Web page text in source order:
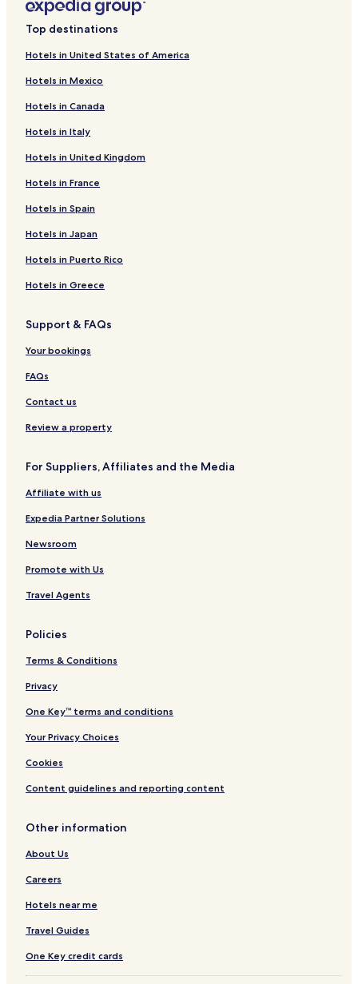
Hotels near Broken Mountain
Hotels near Brooks River
Hotels near Caines Head State Recreation Area
Amook Bay Hotels
Hotels near Port Bailey
Hotels near Zachar Bay
Hotels near Amook Bay
Happy Valley Hotels
Seldovia Village Hotels
Hotels near North Beach
Kalifornsky Hotels
Hotels near Buskin Beach
Hotels near Calvin & Coyle Nature Trail Trailhead
Hotels near Kayak Beach
Hotels near South Beach
Hotels near Outside Beach
Kachemak Hotels
Cohoe Hotels
Halibut Cove Hotels
Hotels near Providence Kodiak Island Medical Center
King Salmon Hotels
Seldovia Hotels
Clam Gulch Hotels
Hotels with Parking in Ninilchik
Ninilchik Hotels
Hotels with Parking in Homer
Hotels with Free Breakfast in Homer
Hotels with Kitchens in Homer
B&B in Homer
All-Inclusive Resorts & in Homer
Cabin Rentals in Homer
Cheap Hotels in Homer
2 Star Hotels in Homer
3 Star Hotels in Homer
Business Hotels in Homer
Top destinations
Hotels in United States of America
Hotels in Mexico
Hotels in Canada
Hotels in Italy
Hotels in United Kingdom
Hotels in France
Hotels in Spain
Hotels in Japan
Hotels in Puerto Rico
Hotels in Greece
Support & FAQs
Your bookings
FAQs
Contact us
Review a property
For Suppliers, Affiliates and the Media
Affiliate with us
Expedia Partner Solutions
Newsroom
Promote with Us
Travel Agents
Policies
Terms & Conditions
Privacy
One Key™ terms and conditions
Your Privacy Choices
Cookies
Content guidelines and reporting content
Other information
About Us
Careers
Hotels near me
Travel Guides
One Key credit cards